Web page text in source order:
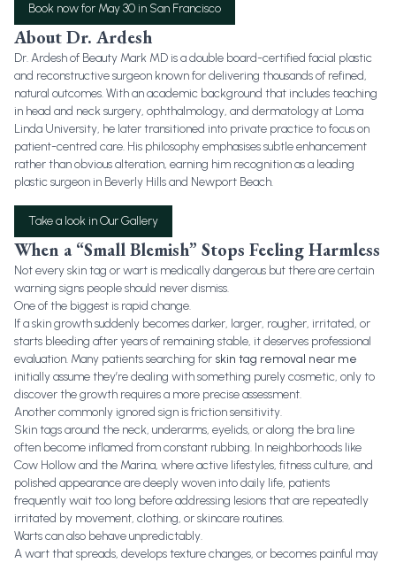
Book now for May 30 in San Francisco
About Dr. Ardesh
Dr. Ardesh of Beauty Mark MD is a double board-certified facial plastic
and reconstructive surgeon known for delivering thousands of refined,
natural outcomes. With an academic background that includes teaching
in head and neck surgery, ophthalmology, and dermatology at Loma
Linda University, he later transitioned into private practice to focus on
patient-centred care. His philosophy emphasises subtle enhancement
rather than obvious alteration, earning him recognition as a leading
plastic surgeon in Beverly Hills and Newport Beach.
Take a look in Our Gallery
When a “Small Blemish” Stops Feeling Harmless
Not every skin tag or wart is medically dangerous but there are certain
warning signs people should never dismiss.
One of the biggest is rapid change.
If a skin growth suddenly becomes darker, larger, rougher, irritated, or
starts bleeding after years of remaining stable, it deserves professional
evaluation. Many patients searching for skin tag removal near me
initially assume they’re dealing with something purely cosmetic, only to
discover the growth requires a more precise assessment.
Another commonly ignored sign is friction sensitivity.
Skin tags around the neck, underarms, eyelids, or along the bra line
often become inflamed from constant rubbing. In neighborhoods like
Cow Hollow and the Marina, where active lifestyles, fitness culture, and
polished appearance are deeply woven into daily life, patients
frequently wait too long before addressing lesions that are repeatedly
irritated by movement, clothing, or skincare routines.
Warts can also behave unpredictably.
A wart that spreads, develops texture changes, or becomes painful may